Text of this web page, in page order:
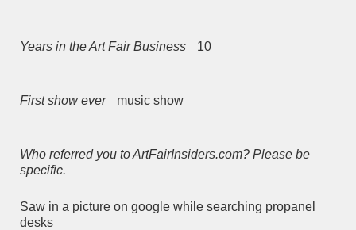
Years in the Art Fair Business 10
First show ever music show
Who referred you to ArtFairInsiders.com? Please be
specific.
Saw in a picture on google while searching propanel
desks